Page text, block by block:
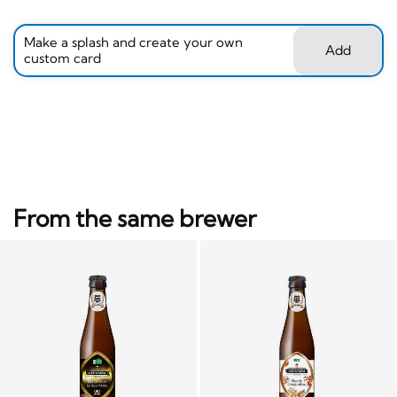
Make a splash and create your own
custom card
Add
From the same brewer